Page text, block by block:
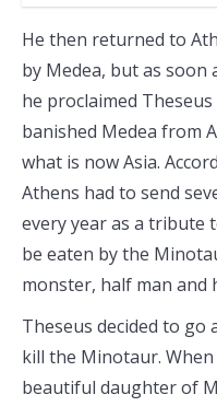
He then returned to
by Medea, but as soon
he proclaimed
banished Medea from
what is now Asia.
Athens had to send
every year as a tribute
be eaten by the
monster, half man and
Theseus decided to
kill the Minotaur.
beautiful daughter of